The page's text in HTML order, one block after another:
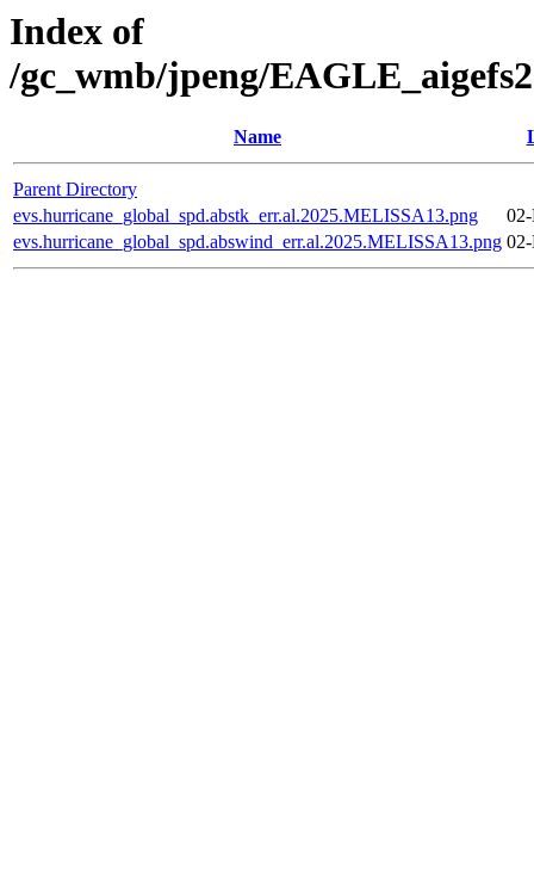
Index of
/gc_wmb/jpeng/
Name
Parent Directory
evs.hurricane_global_spd.abstk_err.al.2025.MELISSA13.png
evs.hurricane_global_spd.abswind_err.al.2025.MELISSA13.png